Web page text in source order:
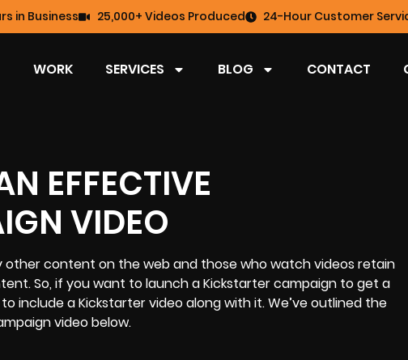
in Business 25,000+ Videos Produced 24-Hour Customer
WORK SERVICES BLOG CONTACT
EFFECTIVE
VIDEO
content on the web and those who watch videos retain
So, if you want to launch a Kickstarter campaign to get a
include a Kickstarter video along with it. We’ve outlined the
video below.